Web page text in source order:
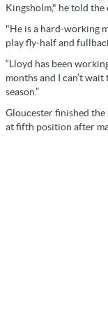
Kingsholm," he told
"He is a hard-working
play fly-half and
“Lloyd has been
months and I can’t
season.”
Gloucester finished
at fifth position after